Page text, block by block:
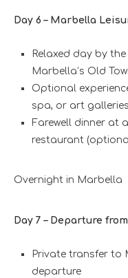
Day 6 – Marbella
Relaxed day by
Marbella’s Old
Optional
spa, or art galleries
Farewell dinner at
restaurant
Overnight in Marbella
Day 7 – Departure
Private transfer
departure